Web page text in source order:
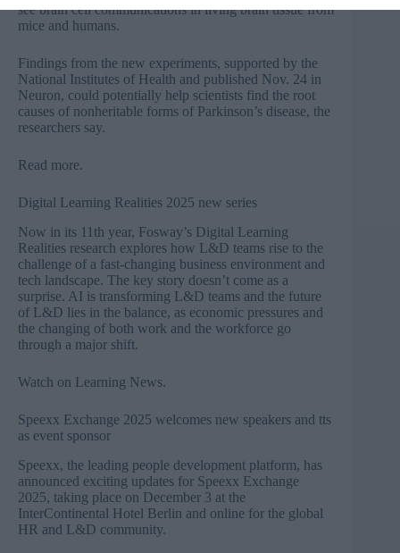
see brain cell communications in living brain tissue from
mice and humans.
Findings from the new experiments, supported by the
National Institutes of Health and published Nov. 24 in
Neuron, could potentially help scientists find the root
causes of nonheritable forms of Parkinson’s disease, the
researchers say.
Read more.
Digital Learning Realities 2025 new series
Now in its 11th year, Fosway’s Digital Learning
Realities research explores how L&D teams rise to the
challenge of a fast-changing business environment and
tech landscape. The key story doesn’t come as a
surprise. AI is transforming L&D teams and the future
of L&D lies in the balance, as economic pressures and
the changing of both work and the workforce go
through a major shift.
Watch on Learning News.
Speexx Exchange 2025 welcomes new speakers and tts
as event sponsor
Speexx, the leading people development platform, has
announced exciting updates for Speexx Exchange
2025, taking place on December 3 at the
InterContinental Hotel Berlin and online for the global
HR and L&D community.